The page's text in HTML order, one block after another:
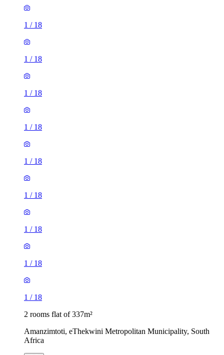
1 / 18
1 / 18
1 / 18
1 / 18
1 / 18
1 / 18
1 / 18
1 / 18
1 / 18
2 rooms flat of 337m²
Amanzimtoti, eThekwini Metropolitan Municipality, South
Africa